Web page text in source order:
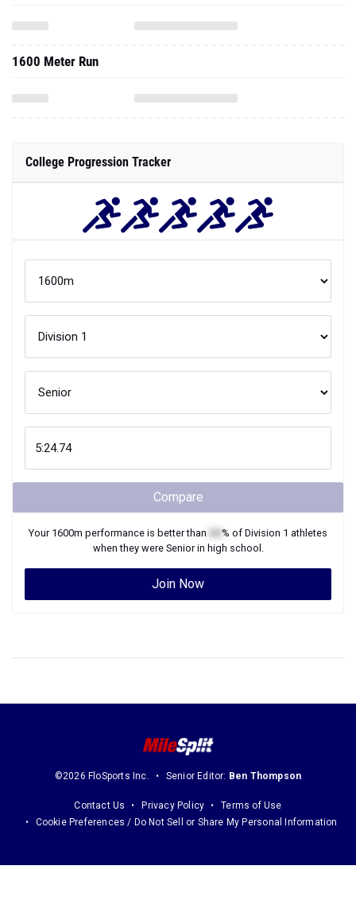
1600 Meter Run
College Progression Tracker
Compare
Your 1600m performance is better than % of Division 1 athletes
when they were Seniorin high school.
Join Now
©2026 FloSports Inc. Senior Editor: Ben Thompson
Contact Us Privacy Policy
Terms of Use
Cookie Preferences / Do Not Sell or Share My Personal Information